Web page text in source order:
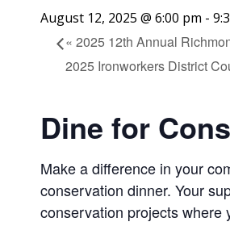
August 12, 2025 @ 6:00 pm -
« 2025 12th Annual
2025 Ironworkers District
Dine for
Make a difference in your
conservation dinner. Your
conservation projects where